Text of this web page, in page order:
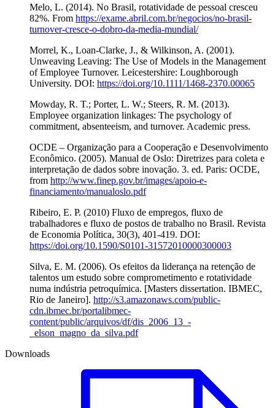
Melo, L. (2014). No Brasil, rotatividade de pessoal cresceu
82%. From https://exame.abril.com.br/negocios/no-brasil-
turnover-cresce-o-dobro-da-media-mundial/
Morrel, K., Loan-Clarke, J., & Wilkinson, A. (2001).
Unweaving Leaving: The Use of Models in the Management
of Employee Turnover. Leicestershire: Loughborough
University. DOI: https://doi.org/10.1111/1468-2370.00065
Mowday, R. T.; Porter, L. W.; Steers, R. M. (2013).
Employee organization linkages: The psychology of
commitment, absenteeism, and turnover. Academic press.
OCDE – Organização para a Cooperação e Desenvolvimento
Econômico. (2005). Manual de Oslo: Diretrizes para coleta e
interpretação de dados sobre inovação. 3. ed. Paris: OCDE,
from http://www.finep.gov.br/images/apoio-e-
financiamento/manualoslo.pdf
Ribeiro, E. P. (2010) Fluxo de empregos, fluxo de
trabalhadores e fluxo de postos de trabalho no Brasil. Revista
de Economia Política, 30(3), 401-419. DOI:
https://doi.org/10.1590/S0101-31572010000300003
Silva, E. M. (2006). Os efeitos da liderança na retenção de
talentos um estudo sobre comprometimento e rotatividade
numa indústria petroquímica. [Masters dissertation. IBMEC,
Rio de Janeiro]. http://s3.amazonaws.com/public-
cdn.ibmec.br/portalibmec-
content/public/arquivos/df/dis_2006_13_-
_elson_magno_da_silva.pdf
Downloads